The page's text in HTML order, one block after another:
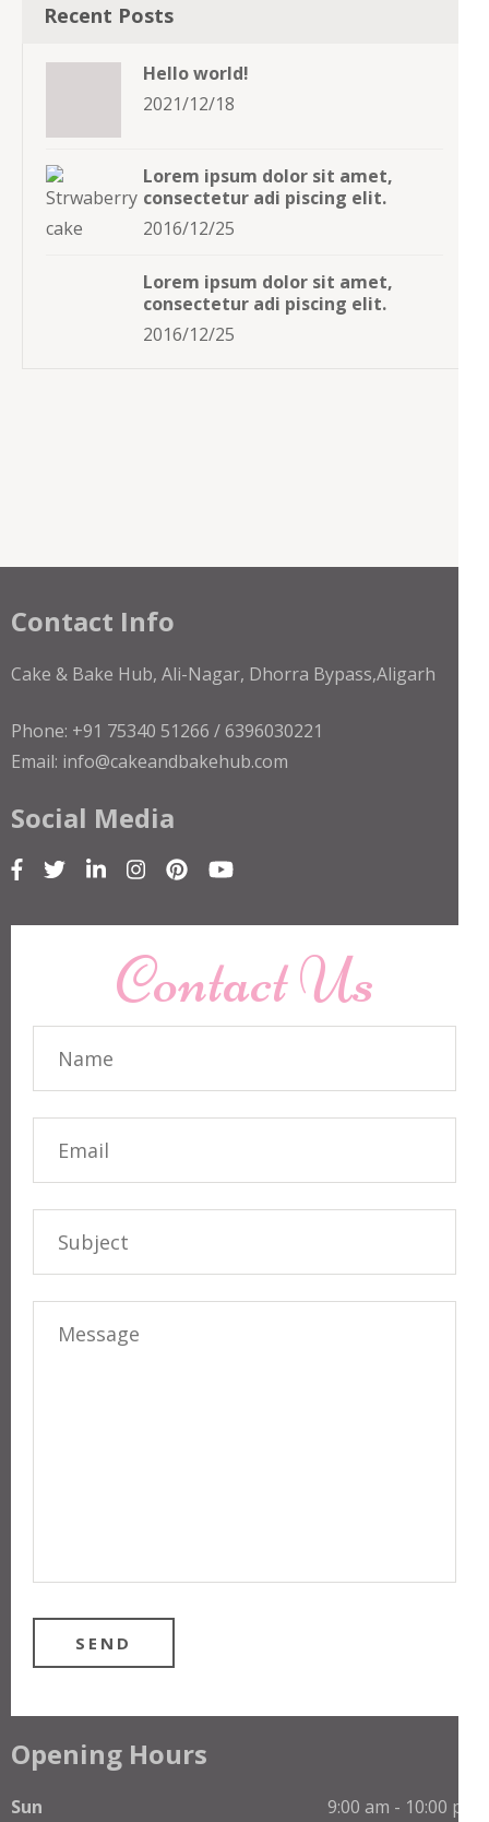
Recent Posts
Hello world!
2021/12/18
Lorem ipsum dolor sit amet,
consectetur adi piscing elit.
2016/12/25
Lorem ipsum dolor sit amet,
consectetur adi piscing elit.
2016/12/25
Contact Info
Cake & Bake Hub, Ali-Nagar, Dhorra Bypass,Aligarh
Phone: +91 75340 51266 / 6396030221
Email: info@cakeandbakehub.com
Social Media
Contact Us
Opening Hours
Sun 9:00 am - 10:00 pm